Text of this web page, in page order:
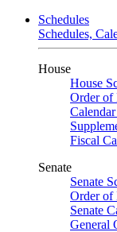
Schedules
Schedules,
House
House
Order of
Fiscal
Senate
Senate
Order of
Senate
General